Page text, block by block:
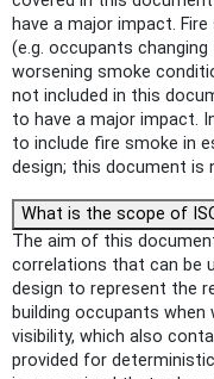
have a major impact.
(e.g. occupants
worsening smoke
not included in this
to have a major impact.
to include fire smoke in
design; this document is
What is the scope of
The aim of this
correlations that can be
design to represent the
building occupants
visibility, which also
provided for